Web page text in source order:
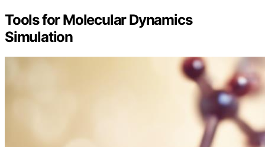
Tools for Molecular Dynamics
Simulation